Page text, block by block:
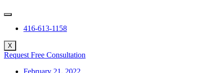
416-613-1158
X
Request Free Consultation
February 21, 2022